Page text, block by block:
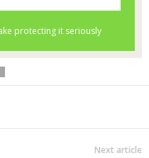
Next article